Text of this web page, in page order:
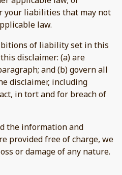
your liabilities that may not
law.
of liability set in this
disclaimer: (a) are
and (b) govern all
disclaimer, including
in tort and for breach of
the information and
provided free of charge, we
or damage of any nature.